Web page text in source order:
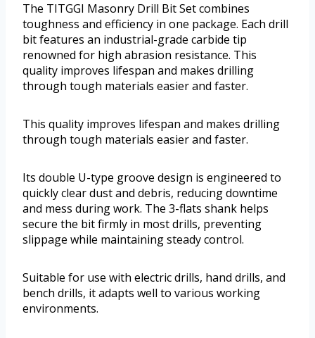
The TITGGI Masonry Drill Bit Set combines
toughness and efficiency in one package. Each drill
bit features an industrial-grade carbide tip
renowned for high abrasion resistance. This
quality improves lifespan and makes drilling
through tough materials easier and faster.
This quality improves lifespan and makes drilling
through tough materials easier and faster.
Its double U-type groove design is engineered to
quickly clear dust and debris, reducing downtime
and mess during work. The 3-flats shank helps
secure the bit firmly in most drills, preventing
slippage while maintaining steady control.
Suitable for use with electric drills, hand drills, and
bench drills, it adapts well to various working
environments.